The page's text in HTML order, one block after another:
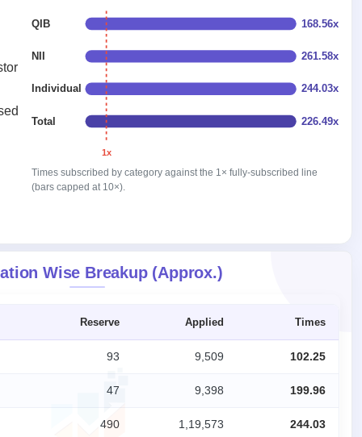
QIB 168.56x
NII 261.58x
Individual 244.03x
Total 226.49x
1x
Times subscribed by category against the 1× fully-subscribed line
(bars capped at 10×).
Wise Breakup (Approx.)
Reserve Applied Times
93 9,509 102.25
47 9,398 199.96
490 1,19,573 244.03